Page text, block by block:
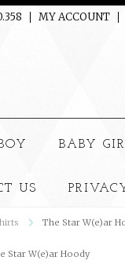
MY ACCOUNT
BABY
US
The Star W(e)ar
Star W(e)ar Hoody